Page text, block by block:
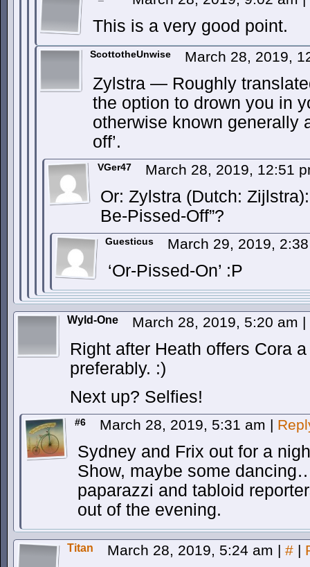
This is a very good point.
ScottotheUnwise March 28, 2019,
Zylstra — Roughly
the option to drown you in
otherwise known generally
off’.
VGer47 March 28, 2019, 12:51
Or: Zylstra (Dutch:
Be-Pissed-Off”?
Guesticus March 29, 2019,
‘Or-Pissed-On’ :P
Wyld-One March 28, 2019, 5:20 am |
Right after Heath offers Cora
preferably. :)
Next up? Selfies!
#6 March 28, 2019, 5:31 am |
Sydney and Frix out for a
Show, maybe some
paparazzi and tabloid
out of the evening.
Titan March 28, 2019, 5:24 am | # |